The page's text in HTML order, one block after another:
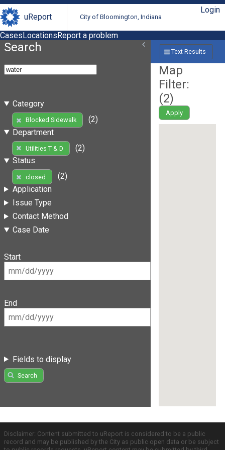
uReport City of Bloomington, Indiana
Login
CasesLocationsReport a problem
Search
Category
Blocked Sidewalk
(2)
Department
Utilities T & D
(2)
Status
closed
(2)
Application
Issue Type
Contact Method
Case Date
Start
End
Fields to display
Search
Text Results
Map
Filter:
(2)
Apply
Disclaimer: Content submitted to uReport is considered to be a public
record and may be published by the City as public open data or be subject